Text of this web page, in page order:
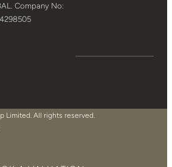
Company No:
Limited. All rights reserved.